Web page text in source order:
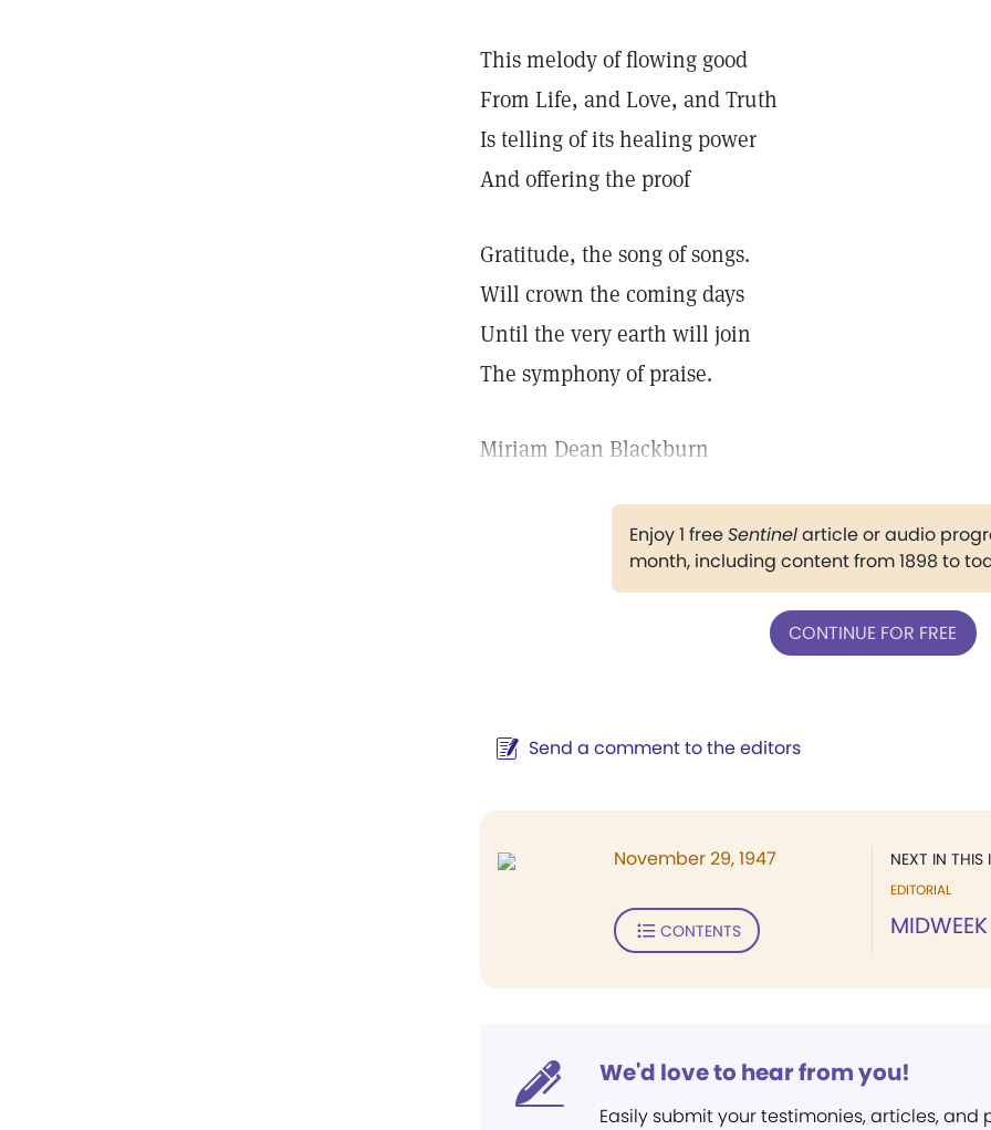
This melody of flowing good
From Life, and Love, and Truth
Is telling of its healing power
And offering the proof
Gratitude, the song of songs.
Will crown the coming days
Until the very earth will join
The symphony of praise.
Miriam Dean Blackburn
Enjoy 1 freeSentinelarticle or audio
month, including content from 1898 to
CONTINUE FOR FREE
Send a comment to the editors
NEXT IN THIS
EDITORIAL
November 29, 1947
CONTENTS
We'd love to hear from you!
Easily submit your testimonies, articles, and